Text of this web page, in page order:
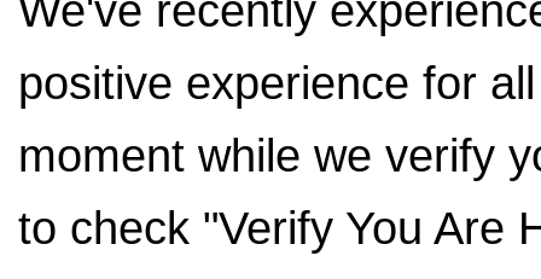
We've recently
positive experience for
moment while we verify
to check "Verify You Are